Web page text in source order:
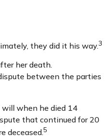
they did it his way.3
her death.
between the parties
will when he died 14
that continued for 20
deceased.5